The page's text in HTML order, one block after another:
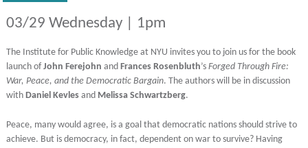
03/29 Wednesday | 1pm
The Institute for Public Knowledge at NYU invites you to join us for the book
launch of John Ferejohn and Frances Rosenbluth’s Forged Through Fire:
War, Peace, and the Democratic Bargain. The authors will be in discussion
with Daniel Kevlesand Melissa Schwartzberg.
Peace, many would agree, is a goal that democratic nations should strive to
achieve. But is democracy, in fact, dependent on war to survive? Having